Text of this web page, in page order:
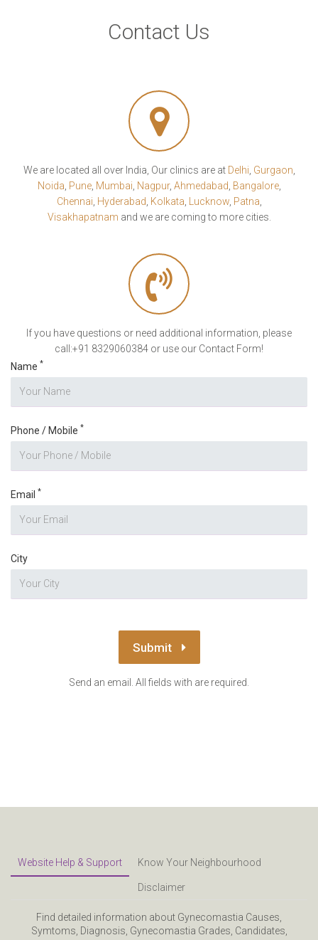
Contact Us
We are located all over India, Our clinics are at Delhi Gurgaon
Noida Pune, Mumbai Nagpur, Ahmedabad Bangalore,
Chennai Hyderabad Kolkata Lucknow, Patna
Visakhapatnam and we are coming to more cities.
If you have questions or need additional information, please
call:+91 8329060384 or use our Contact Form!
Name *
Phone / Mobile *
Email *
City
Submit
Send an email. All fields with are required.
Website Help & Support Know Your Neighbourhood
Disclaimer
Find detailed information about Gynecomastia Causes,
Symtoms, Diagnosis, Gynecomastia Grades, Candidates,